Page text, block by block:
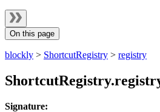
On this page
blockly > ShortcutRegistry > registry
Signature: